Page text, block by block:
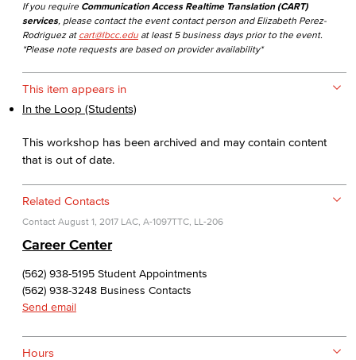
If you require Communication Access Realtime Translation (CART)
services, please contact the event contact person and Elizabeth Perez-
Rodriguez at cart@lbcc.edu at least 5 business days prior to the event.
*Please note requests are based on provider availability*
This item appears in
In the Loop (Students)
This workshop has been archived and may contain content
that is out of date.
Related Contacts
Contact August 1, 2017 LAC, A-1097TTC, LL-206
Career Center
(562) 938-5195 Student Appointments
(562) 938-3248 Business Contacts
Send email
Hours